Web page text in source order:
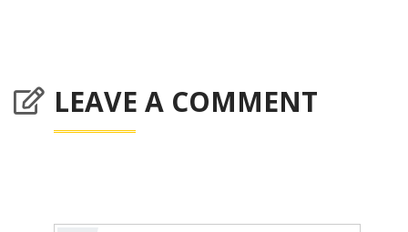
LEAVE A COMMENT